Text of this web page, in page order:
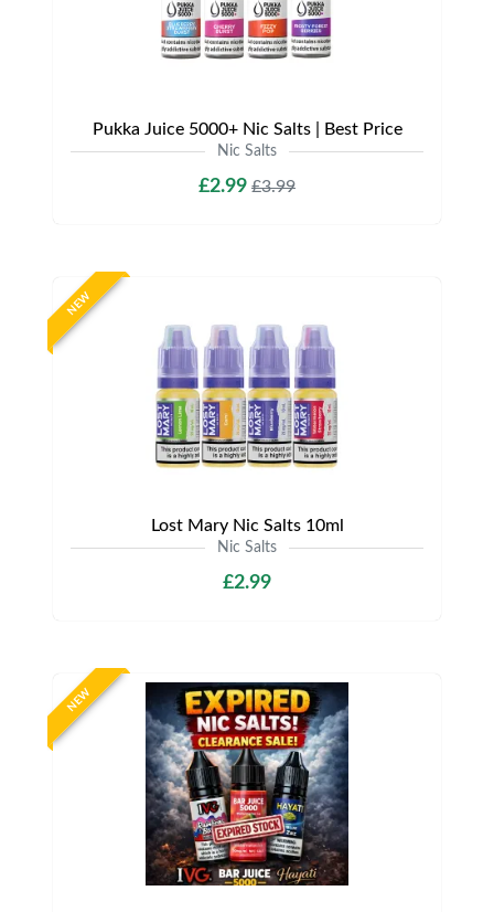
Pukka Juice 5000+ Nic Salts | Best Price
Nic Salts
£2.99 £3.99
NEW
Lost Mary Nic Salts 10ml
Nic Salts
£2.99
NEW